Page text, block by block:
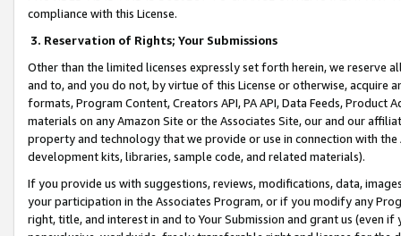
compliance with this License.
3. Reservation of Rights; Your Submissions
Other than the limited licenses expressly set forth herein, we
and to, and you do not, by virtue of this License or otherwise, acquire
formats, Program Content, Creators API, PA API, Data Feeds,
materials on any Amazon Site or the Associates Site, our and our
property and technology that we provide or use in connection with
development kits, libraries, sample code, and related materials).
If you provide us with suggestions, reviews, modifications, data,
your participation in the Associates Program, or if you modify any
right, title, and interest in and to Your Submission and grant us (even